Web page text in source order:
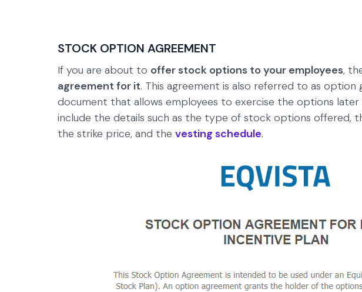
STOCK OPTION AGREEMENT
If you are about to offer stock options to your employees,
agreement for it. This agreement is also referred to as option
document that allows employees to exercise the options later
include the details such as the type of stock options offered,
the strike price, and the vesting schedule.